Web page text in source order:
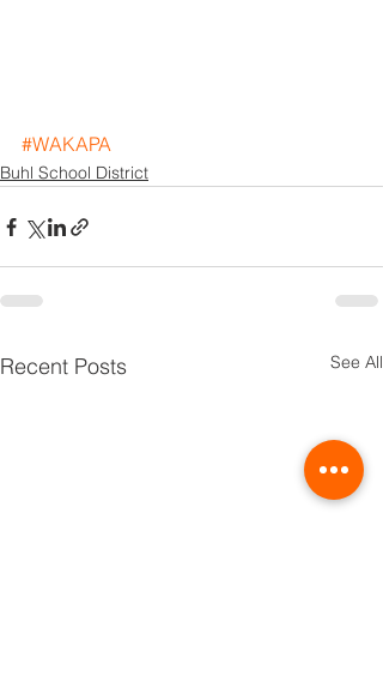
#WAKAPA
Buhl School District
Recent Posts See All